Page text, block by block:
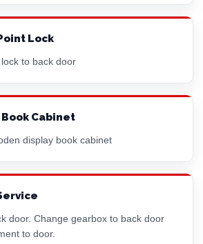
Lock
to back door
Book Cabinet
display book cabinet
door. Change gearbox to back door
to door.